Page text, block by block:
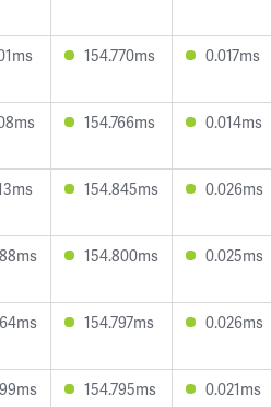
154.770ms 0.017ms
154.766ms 0.014ms
154.845ms 0.026ms
154.800ms 0.025ms
154.797ms 0.026ms
154.795ms 0.021ms